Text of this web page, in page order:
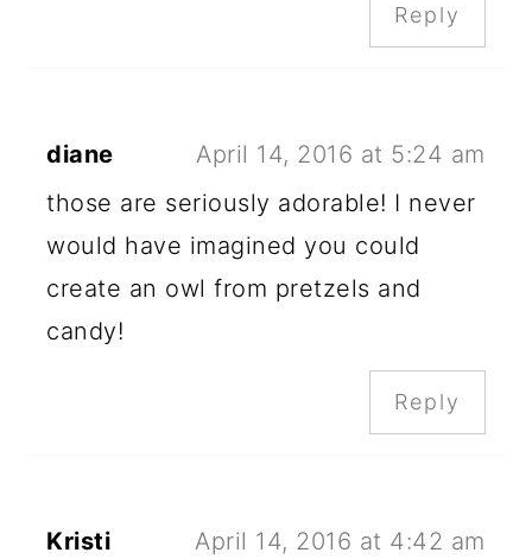
Reply
diane
April 14, 2016 at 5:24 am
those are seriously adorable! I never
would have imagined you could
create an owl from pretzels and
candy!
Reply
Kristi
April 14, 2016 at 4:42 am